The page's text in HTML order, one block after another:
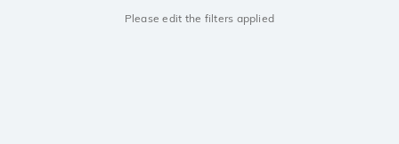
Please edit the filters applied